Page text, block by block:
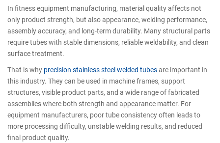
In fitness equipment manufacturing, material quality affects not
only product strength, but also appearance, welding performance,
assembly accuracy, and long-term durability. Many structural parts
require tubes with stable dimensions, reliable weldability, and clean
surface treatment.
That is why precision stainless steel welded tubesare important in
this industry. They can be used in machine frames, support
structures, visible product parts, and a wide range of fabricated
assemblies where both strength and appearance matter. For
equipment manufacturers, poor tube consistency often leads to
more processing difficulty, unstable welding results, and reduced
final product quality.